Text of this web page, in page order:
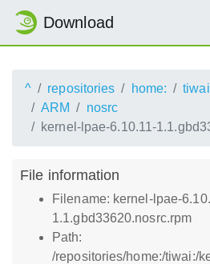
Download
^ repositories home:
ARM
nosrc
kernel-lpae-6.10.11-
File information
Filename: kernel-lpae-
1.1.gbd33620.nosrc.rpm
Path:
/repositories/home:/tiwai:/